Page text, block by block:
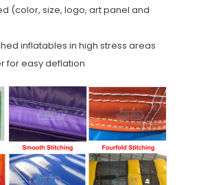
(color, size, logo, art panel and
inflatables in high stress areas
for easy deflation